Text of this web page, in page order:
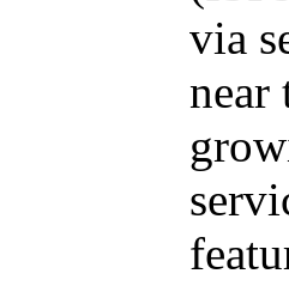
via
near